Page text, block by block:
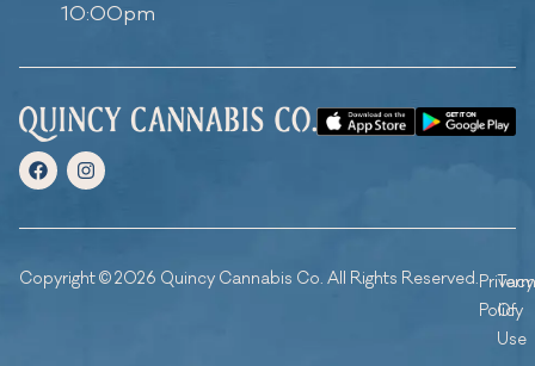
10:00pm
Copyright © 2026 Quincy Cannabis Co. All Rights Reserved.Privacy
Policy
Of
Use